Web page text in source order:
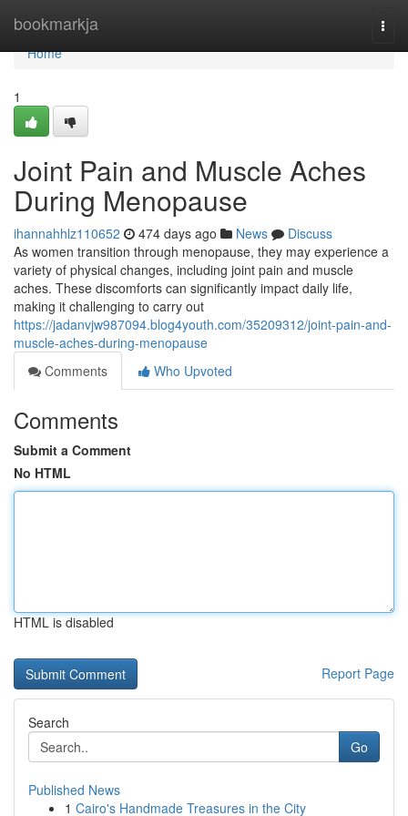
bookmarkja
Home
Home
1
Joint Pain and Muscle Aches
During Menopause
ihannahhlz110652 474 days ago News
Discuss
As women transition through menopause, they may experience a
variety of physical changes, including joint pain and muscle
aches. These discomforts can significantly impact daily life,
making it challenging to carry out
https://jadanvjw987094.blog4youth.com/35209312/joint-pain-and-
muscle-aches-during-menopause
Comments
Who Upvoted
Comments
Submit a Comment
No HTML
HTML is disabled
Report Page
Search
Go
Published News
1 Cairo's Handmade Treasures in the City